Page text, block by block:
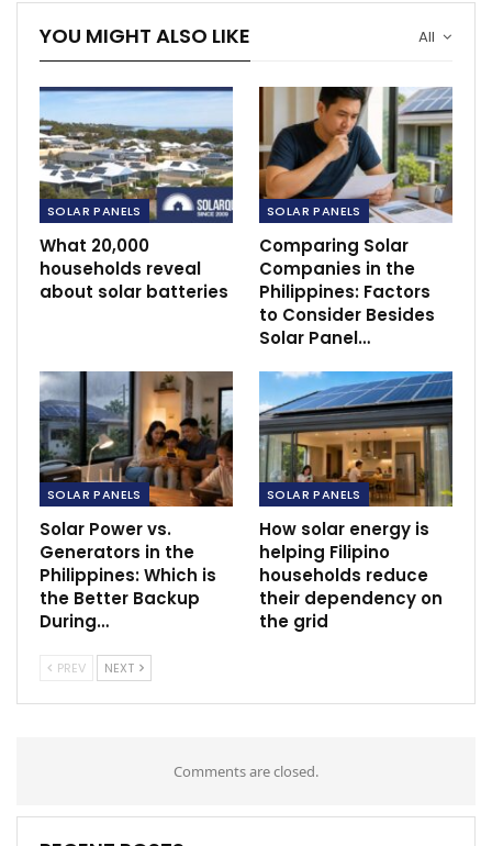
All
YOU MIGHT ALSO LIKE
SOLAR PANELS
What 20,000
households reveal
about solar batteries
SOLAR PANELS
Comparing Solar
Companies in the
Philippines: Factors
to Consider Besides
Solar Panel…
SOLAR PANELS
Solar Power vs.
Generators in the
Philippines: Which is
the Better Backup
During…
SOLAR PANELS
How solar energy is
helping Filipino
households reduce
their dependency on
the grid
PREV NEXT
Comments are closed.